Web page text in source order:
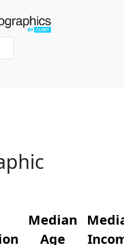
Median
Age